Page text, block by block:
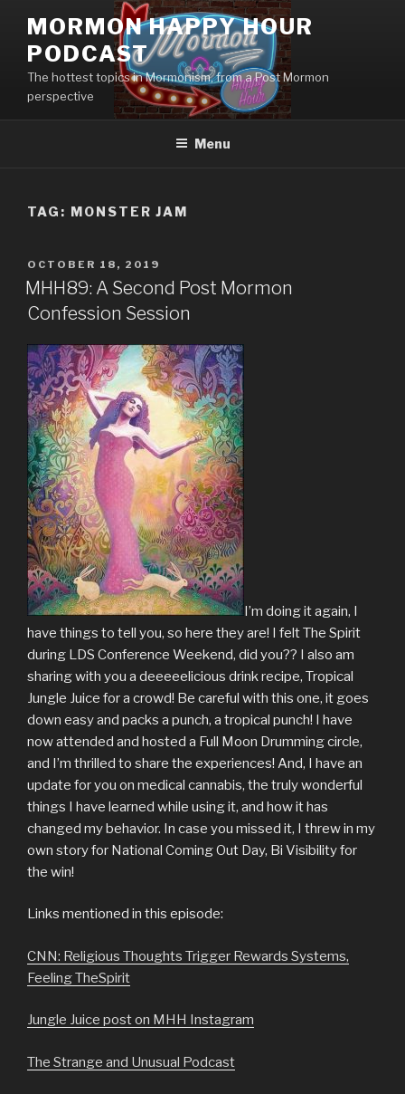
content
MORMON HAPPY HOUR
PODCAST
The hottest topics in Mormonism, from a Post Mormon
perspective
Menu
TAG: MONSTER JAM
POSTED
ON
OCTOBER 18, 2019
MHH89: A Second Post Mormon
Confession Session
I’m doing it again, I
have things to tell you, so here they are! I felt The Spirit
during LDS Conference Weekend, did you?? I also am
sharing with you a deeeeelicious drink recipe, Tropical
Jungle Juice for a crowd! Be careful with this one, it goes
down easy and packs a punch, a tropical punch! I have
now attended and hosted a Full Moon Drumming circle,
and I’m thrilled to share the experiences! And, I have an
update for you on medical cannabis, the truly wonderful
things I have learned while using it, and how it has
changed my behavior. In case you missed it, I threw in my
own story for National Coming Out Day, Bi Visibility for
the win!
Links mentioned in this episode:
CNN: Religious Thoughts Trigger Rewards Systems,
Feeling TheSpirit
Jungle Juice post on MHH Instagram
The Strange and Unusual Podcast